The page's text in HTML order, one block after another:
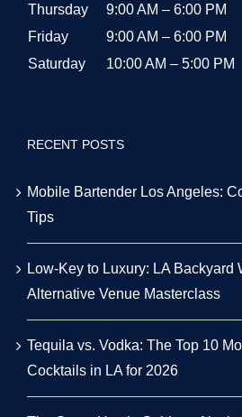
Thursday
9:00 AM – 6:00 PM
Friday
9:00 AM – 6:00 PM
Saturday
10:00 AM – 5:00 PM
RECENT POSTS
Mobile Bartender Los Angeles:
Tips
Low-Key to Luxury: LA Backyard
Alternative Venue Masterclass
Tequila vs. Vodka: The Top 10
Cocktails in LA for 2026